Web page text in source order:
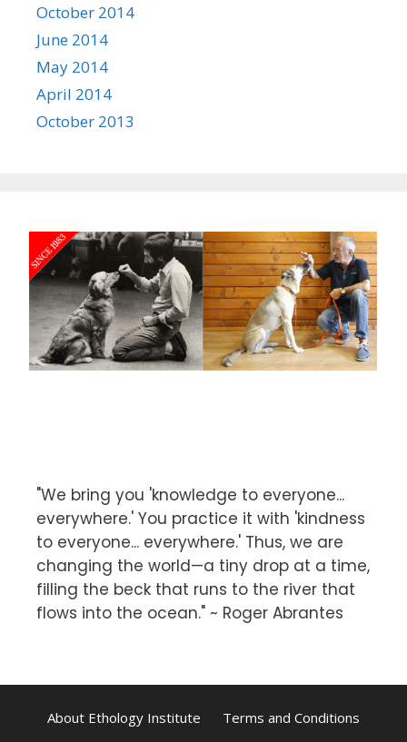
October 2014
June 2014
May 2014
April 2014
October 2013
"We bring you 'knowledge to everyone...
everywhere.' You practice it with 'kindness
to everyone... everywhere.' Thus, we are
changing the world—a tiny drop at a time,
filling the beck that runs to the river that
flows into the ocean." ~ Roger Abrantes
About Ethology Institute
Terms and Conditions